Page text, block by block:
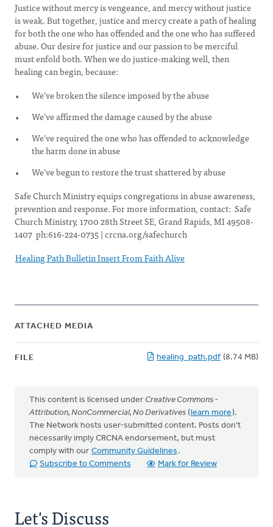
Justice without mercy is vengeance, and mercy without justice
is weak. But together, justice and mercy create a path of healing
for both the one who has offended and the one who has suffered
abuse. Our desire for justice and our passion to be merciful
must enfold both. When we do justice-making well, then
healing can begin, because:
We’ve broken the silence imposed by the abuse
We’ve affirmed the damage caused by the abuse
We’ve required the one who has offended to acknowledge
the harm done in abuse
We’ve begun to restore the trust shattered by abuse
Safe Church Ministry equips congregations in abuse awareness,
prevention and response. For more information, contact: Safe
Church Ministry, 1700 28th Street SE, Grand Rapids, MI 49508-
1407 ph:616-224-0735 | crcna.org/safechurch
Healing Path Bulletin Insert From Faith Alive
ATTACHED MEDIA
FILE healing_path.pdf (8.74 MB)
This content is licensed under Creative Commons -
Attribution, NonCommercial, No Derivatives (learn more).
The Network hosts user-submitted content. Posts don't
necessarily imply CRCNA endorsement, but must
comply with our Community Guidelines .
Subscribe to Comments
Mark for Review
Let's Discuss